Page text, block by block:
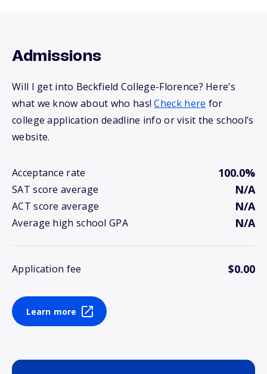
Admissions
Will I get into Beckfield College-Florence? Here’s
what we know about who has!Check here for
college application deadline info or visit the school’s
website.
Acceptance rate 100.0%
SAT score average N/A
ACT score average N/A
Average high school GPA N/A
Application fee $0.00
Learn more